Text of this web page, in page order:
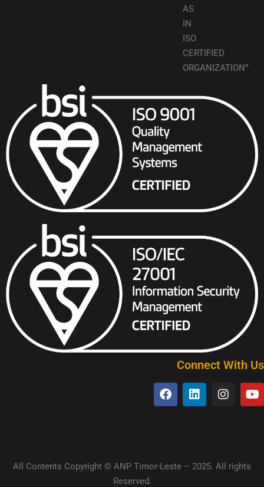
AS
IN
ISO
CERTIFIED
ORGANIZATION”
Connect With Us
All Contents Copyright © ANP Timor-Leste – 2025. All rights
Reserved.